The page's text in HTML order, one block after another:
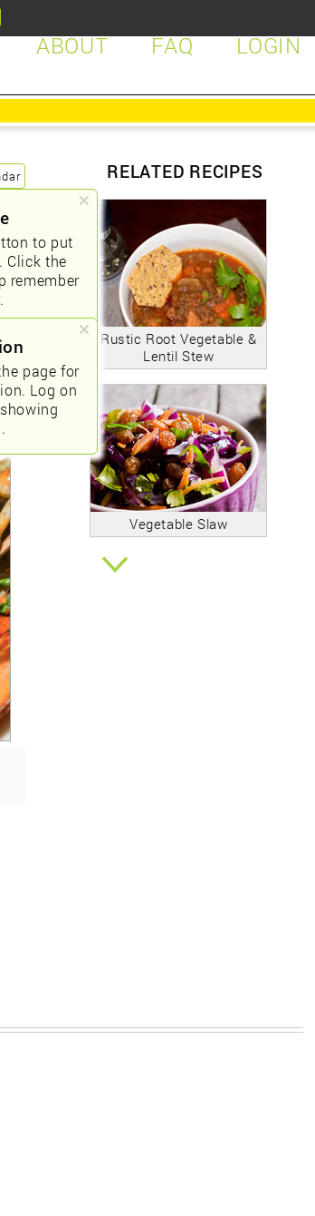
LOGIN
FAQ
ABOUT
to put
Click the
remember
page for
Log on
RELATED RECIPES
Rustic Root Vegetable &
Lentil Stew
Vegetable Slaw